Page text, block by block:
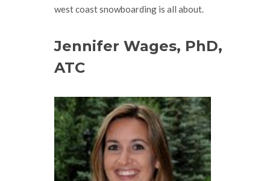
west coast snowboarding is all about.
Jennifer Wages, PhD,
ATC